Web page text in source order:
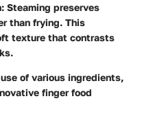
: Steaming preserves
than frying. This
texture that contrasts
of various ingredients,
finger food